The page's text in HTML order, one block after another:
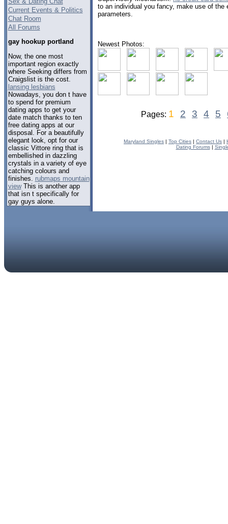
Current Events & Politics
Chat Room
All Forums
gay hookup portland
Now, the one most
important region exactly
where Seeking differs from
Craigslist is the cost.
lansing lesbians
Nowadays, you don t have
to spend for premium
dating apps to get your
date match thanks to ten
free dating apps at our
disposal. For a beautifully
elegant look, opt for our
classic Vittore ring that is
embellished in dazzling
crystals in a variety of eye
catching colours and
finishes. rubmaps mountain
viewThis is another app
that isn t specifically for
gay guys alone.
to an individual you fancy, make use of the
parameters.
Newest Photos:
Pages: 1 2 3 4 5
Maryland Singles | Top Cities | Contact Us |
Dating Forums|